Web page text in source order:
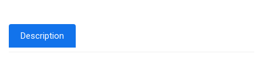
Description